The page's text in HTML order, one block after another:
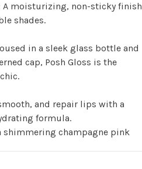
A moisturizing, non-sticky finish
shades.
in a sleek glass bottle and
cap, Posh Gloss is the
and repair lips with a
formula.
shimmering champagne pink